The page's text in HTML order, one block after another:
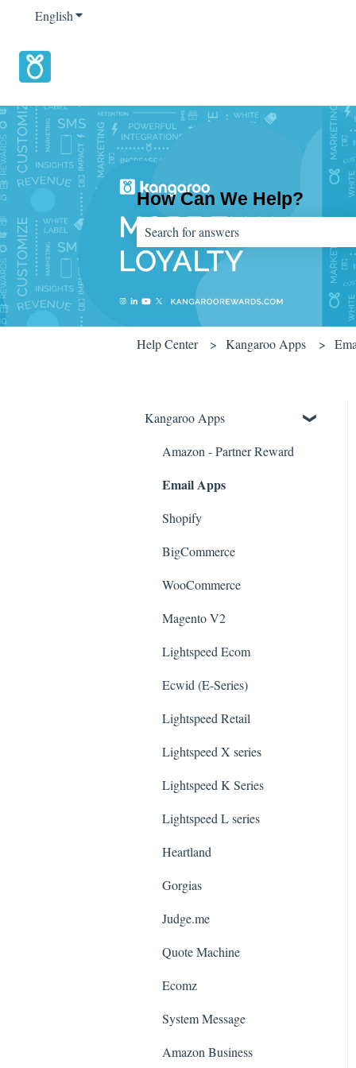
EnglishShow submenu for translations
How Can We Help?
There are no suggestions because the
Help Center Kangaroo Apps
Kangaroo Apps
Amazon - Partner Reward
Email Apps
Shopify
BigCommerce
WooCommerce
Magento V2
Lightspeed Ecom
Ecwid (E-Series)
Lightspeed Retail
Lightspeed X series
Lightspeed K Series
Lightspeed L series
Heartland
Gorgias
Judge.me
Quote Machine
Ecomz
System Message
Amazon Business